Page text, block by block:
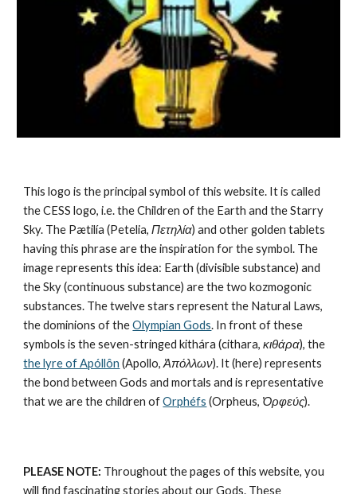
This logo is the principal symbol of this website. It is called
the CESS logo, i.e. the Children of the Earth and the Starry
Sky. The Pætilía (Petelia, Πετηλία) and other golden tablets
having this phrase are the inspiration for the symbol. The
image represents this idea: Earth (divisible substance) and
the Sky (continuous substance) are the two kozmogonic
substances. The twelve stars represent the Natural Laws,
the dominions of the Olympian Gods. In front of these
symbols is the seven-stringed kithára (cithara, κιθάρα
the lyre of Apóllôn (Apollo, Ἀπόλλων). It (here) represents
the bond between Gods and mortals and is representative
that we are the children of Orphéfs (Orpheus, Ὀρφεύς).
PLEASE NOTE: Throughout the pages of this website, you
will find fascinating stories about our Gods. These